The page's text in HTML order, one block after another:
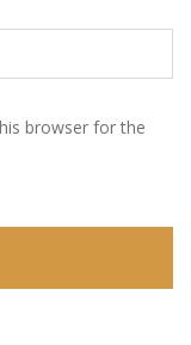
browser for the